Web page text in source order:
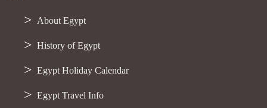
About Egypt
History of Egypt
Egypt Holiday Calendar
Egypt Travel Info